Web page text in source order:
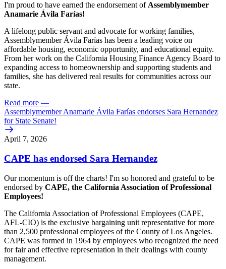
I'm proud to have earned the endorsement ofAssemblymember
Anamarie Ávila Farías!
A lifelong public servant and advocate for working families,
Assemblymember Ávila Farías has been a leading voice on
affordable housing, economic opportunity, and educational equity.
From her work on the California Housing Finance Agency Board to
expanding access to homeownership and supporting students and
families, she has delivered real results for communities across our
state.
Read more —
Assemblymember Anamarie Ávila Farías endorses Sara Hernandez
for State Senate!
April 7, 2026
CAPE has endorsed Sara Hernandez
Our momentum is off the charts! I'm so honored and grateful to be
endorsed by CAPE, the California Association of Professional
Employees!
The California Association of Professional Employees (CAPE,
AFL-CIO) is the exclusive bargaining unit representative for more
than 2,500 professional employees of the County of Los Angeles.
CAPE was formed in 1964 by employees who recognized the need
for fair and effective representation in their dealings with county
management.